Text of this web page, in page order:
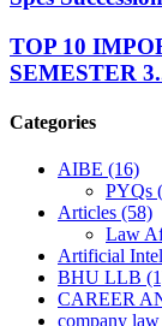
TOP 10
SEMESTER
Categories
AIBE (16)
PYQs
Articles (58)
Law
Artificial
BHU LLB
CAREER
company law